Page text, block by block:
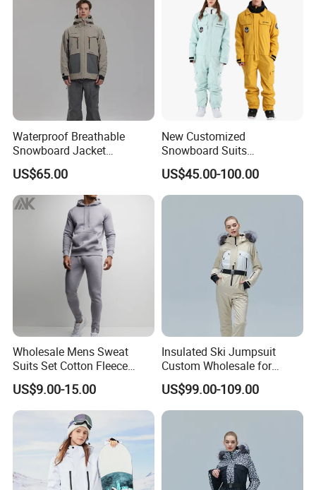
5.The shipping methods +Client feedback
Waterproof Breathable
Snowboard Jacket
Wholesale OEM for Men
US$65.00
New Customized
Snowboard Suits
Waterproof 10000mm Snow
Ski Wear One Piece
Jumpsuits for Men
US$45.00-100.00
Wholesale Mens Sweat
Suits Set Cotton Fleece
Sweatsuits for Men
US$9.00-15.00
Insulated Ski Jumpsuit
Custom Wholesale for
Women Snow Sports
US$99.00-109.00